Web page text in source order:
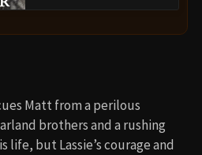
Matt from a perilous
brothers and a rushing
life, but Lassie’s courage and